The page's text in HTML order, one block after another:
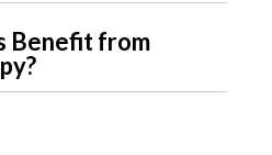
Benefit from